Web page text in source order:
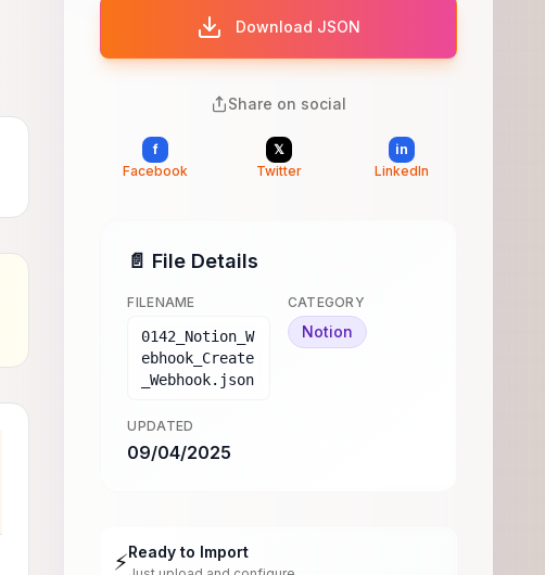
Download JSON
Share on social
f
Facebook
𝕏
Twitter
in
LinkedIn
📄 File Details
FILENAME
0142_Notion_W
ebhook_Create
_Webhook.json
CATEGORY
Notion
UPDATED
09/04/2025
⚡Ready to Import